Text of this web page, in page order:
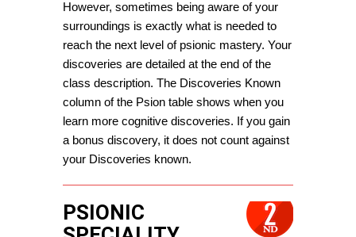
However, sometimes being aware of your
surroundings is exactly what is needed to
reach the next level of psionic mastery. Your
discoveries are detailed at the end of the
class description. The Discoveries Known
column of the Psion table shows when you
learn more cognitive discoveries. If you gain
a bonus discovery, it does not count against
your Discoveries known.
PSIONIC